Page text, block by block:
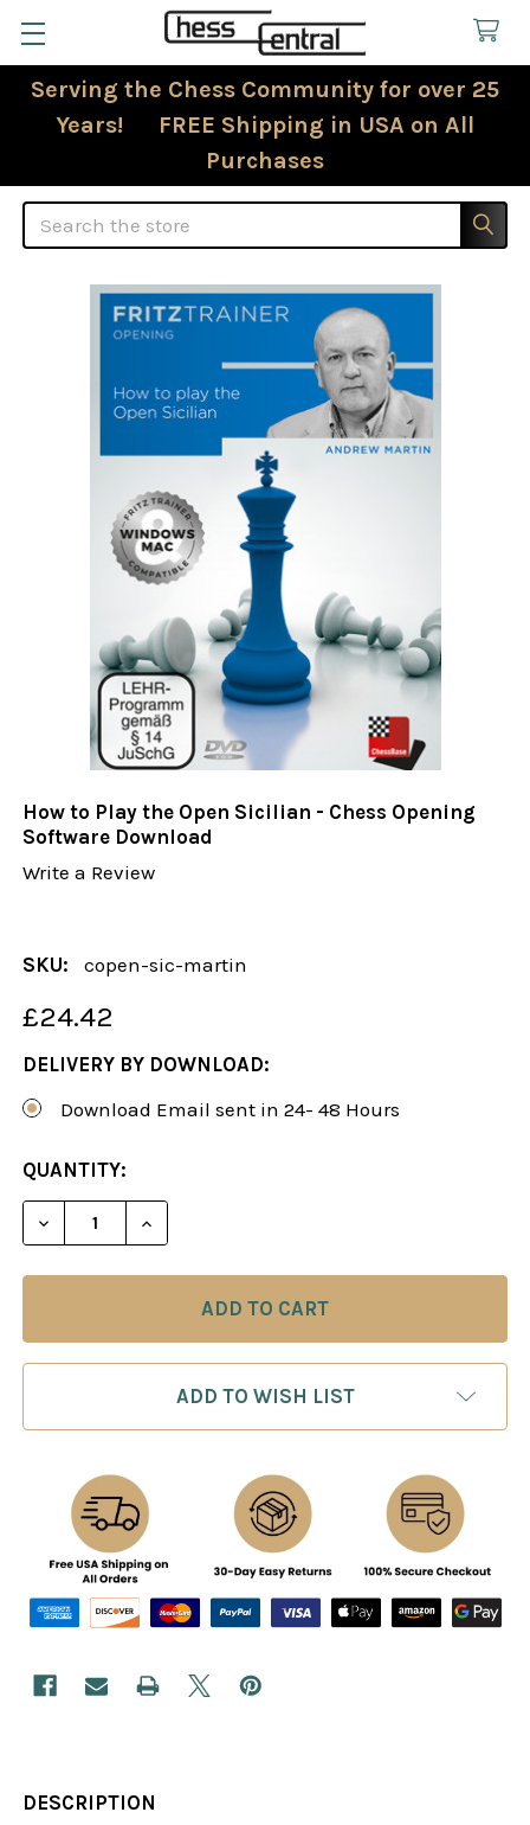
Serving the Chess Community for over 25
Years! FREE Shipping in USA on All
Purchases
Search
How to Play the Open Sicilian - Chess Opening
Software Download
Write a Review
SKU: copen-sic-martin
£24.42
DELIVERY BY DOWNLOAD:
Download Email sent in 24- 48 Hours
CURRENT
STOCK:
QUANTITY:
DECREASE QUANTITY OF HOW TO PLAY THE
INCREASE QUANTITY OF HOW TO PLAY
ADD TO WISH LIST
DESCRIPTION